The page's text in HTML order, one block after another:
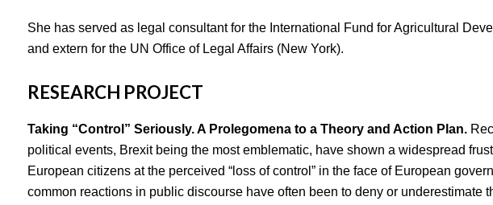
She has served as legal consultant for the International Fund for Agricultural
and extern for the UN Office of Legal Affairs (New York).
RESEARCH PROJECT
Taking “Control” Seriously. A Prolegomena to a Theory and Action Plan.
political events, Brexit being the most emblematic, have shown a widespread
European citizens at the perceived “loss of control” in the face of European
common reactions in public discourse have often been to deny or underestimate